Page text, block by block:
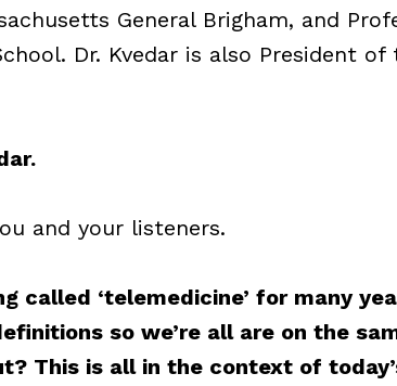
General Brigham, and
Dr. Kvedar is also President of
and your listeners.
called ‘telemedicine’ for many
so we’re all are on the
This is all in the context of